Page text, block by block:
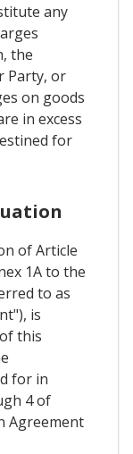
any
the
Party, or
on goods
in excess
for
of Article
1A to the
to as
is
this
for in
4 of
Agreement